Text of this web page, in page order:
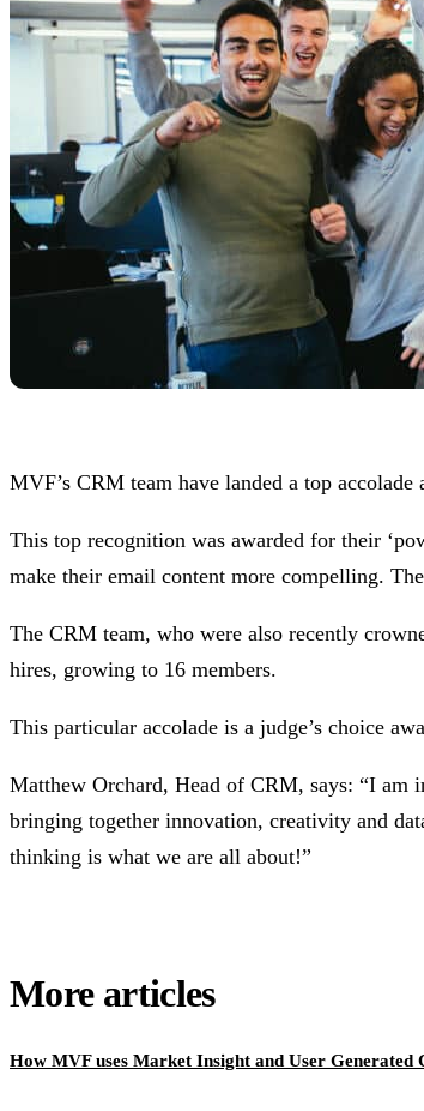
MVF’s CRM team have landed a top
This top recognition was awarded for their
make their email content more compelling.
The CRM team, who were also recently
hires, growing to 16 members.
This particular accolade is a judge’s choice
Matthew Orchard, Head of CRM, says: “I am
bringing together innovation, creativity and
thinking is what we are all about!”
More articles
How MVF uses Market Insight and User